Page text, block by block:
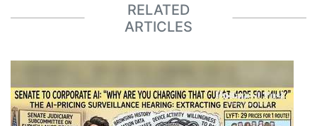
RELATED
ARTICLES